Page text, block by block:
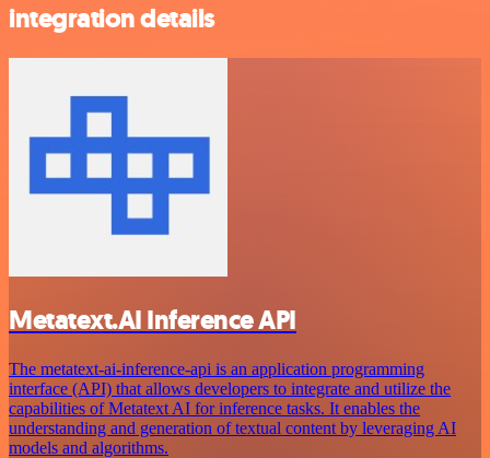
integration details
Metatext.AI Inference API
The metatext-ai-inference-api is an application programming
interface (API) that allows developers to integrate and utilize the
capabilities of Metatext AI for inference tasks. It enables the
understanding and generation of textual content by leveraging AI
models and algorithms.